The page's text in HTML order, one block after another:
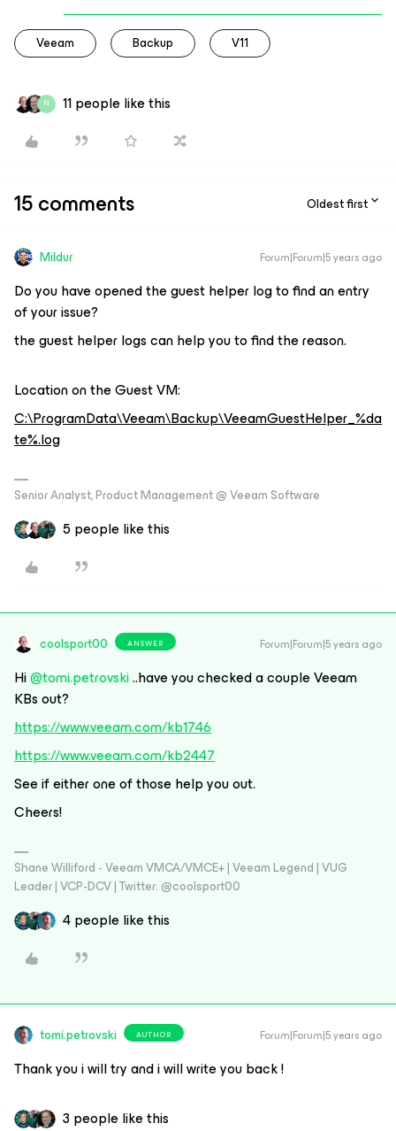
Veeam Backup V11
N 11 people like this
15 comments Oldest first
Mildur Forum|Forum|5 years ago
Do you have opened the guest helper log to find an entry
of your issue?
the guest helper logs can help you to find the reason.
Location on the Guest VM:
C:\ProgramData\Veeam\Backup\VeeamGuestHelper_%da
te%.log
Senior Analyst, Product Management @ Veeam Software
5 people like this
coolsport00 ANSWER Forum|Forum|5 years ago
Hi@tomi.petrovski..have you checked a couple Veeam
KBs out?
https://www.veeam.com/kb1746
https://www.veeam.com/kb2447
See if either one of those help you out.
Cheers!
Shane Williford - Veeam VMCA/VMCE+ | Veeam Legend | VUG
Leader | VCP-DCV | Twitter: @coolsport00
4 people like this
tomi.petrovski AUTHOR Forum|Forum|5 years ago
Thank you i will try and i will write you back !
3 people like this